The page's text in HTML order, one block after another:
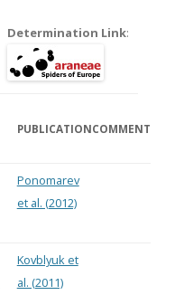
Determination Link:
PUBLICATIONCOMMENT
Ponomarev
et al. (2012)
Kovblyuk et
al. (2011)